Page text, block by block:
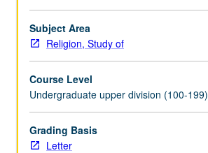
shape
spiritual,
cultural,
and
social
aspects
of
human
Subject Area
Religion, Study of
Course Level
Undergraduate upper division (100-199)
Grading Basis
Letter